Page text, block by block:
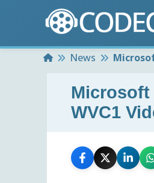
HomeNews
Microsoft
WVC1